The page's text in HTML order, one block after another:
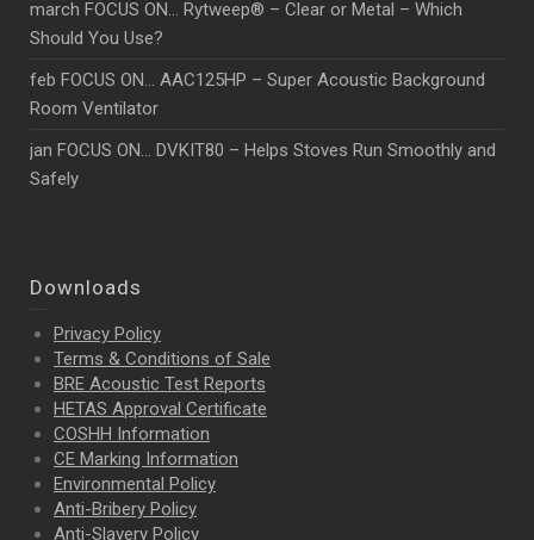
march FOCUS ON… Rytweep® – Clear or Metal – Which
Should You Use?
feb FOCUS ON… AAC125HP – Super Acoustic Background
Room Ventilator
jan FOCUS ON… DVKIT80 – Helps Stoves Run Smoothly and
Safely
Downloads
Privacy Policy
Terms & Conditions of Sale
BRE Acoustic Test Reports
HETAS Approval Certificate
COSHH Information
CE Marking Information
Environmental Policy
Anti-Bribery Policy
Anti-Slavery Policy